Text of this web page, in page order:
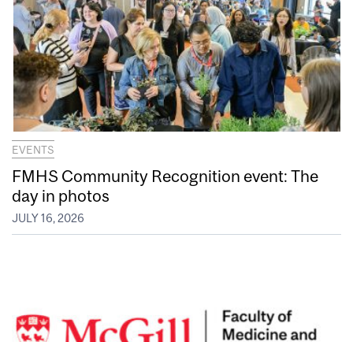
EVENTS
FMHS Community Recognition event: The
day in photos
JULY 16, 2026